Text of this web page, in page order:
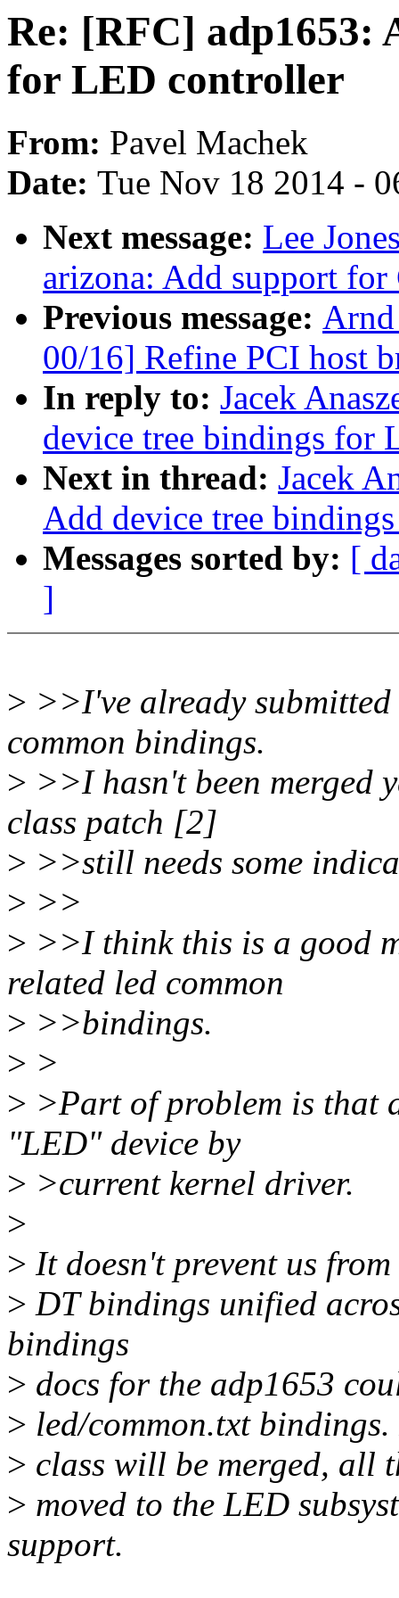
Re: [RFC] adp1653:
for LED controller
From: Pavel Machek
Date: Tue Nov 18 2014 -
Next message: Lee
arizona: Add support
Previous message:
00/16] Refine PCI host
In reply to: Jacek
device tree bindings for
Next in thread: Jacek
Add device tree
Messages sorted by: [
]
> >>I've already
common bindings.
> >>I hasn't been merged
class patch [2]
> >>still needs some
> >>
> >>I think this is a good
related led common
> >>bindings.
> >
> >Part of problem is that
"LED" device by
> >current kernel driver.
>
> It doesn't prevent us
> DT bindings unified
bindings
> docs for the adp1653
> led/common.txt
> class will be merged, all
> moved to the LED
support.